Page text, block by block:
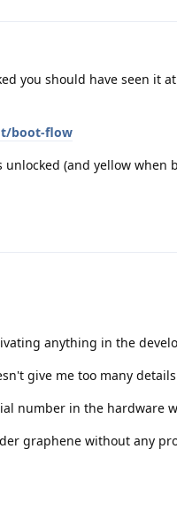
you should have seen it
boot-flow
(and yellow when
anything in the
give me too many
number in the hardware
graphene without any